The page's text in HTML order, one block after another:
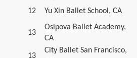
12
Yu Xin Ballet School, CA
13
Osipova Ballet Academy,
CA
13
City Ballet San Francisco,